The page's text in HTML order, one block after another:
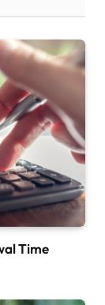
Time